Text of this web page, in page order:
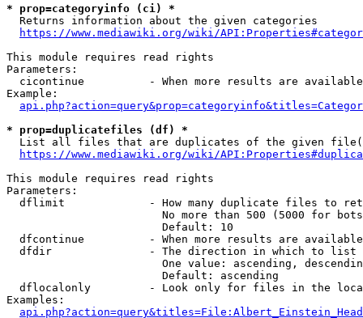
* prop=categoryinfo (ci) *
  Returns information about the given categories
https://www.mediawiki.org/wiki/
This module requires read rights
Parameters:
cicontinue          - When more results are
Example:
* prop=duplicatefiles (df) *
List all files that are duplicates of the given
https://www.mediawiki.org/wiki/
This module requires read rights
Parameters:
dflimit             - How many duplicate files to
No more than 500 (5000 for
                        Default: 10
dfcontinue          - When more results are
  dfdir               - The direction in which to list
One value: ascending,
                        Default: ascending
dflocalonly         - Look only for files in the
Examples: